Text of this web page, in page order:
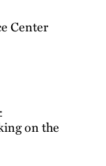
Center
on the